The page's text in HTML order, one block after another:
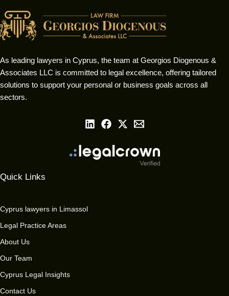
As leading lawyers in Cyprus, the team at Georgios Diogenous &
Associates LLC is committed to legal excellence, offering tailored
solutions to support your personal or business goals across all
sectors.
Quick Links
Cyprus lawyers in Limassol
Legal Practice Areas
About Us
Our Team
Cyprus Legal Insights
Contact Us